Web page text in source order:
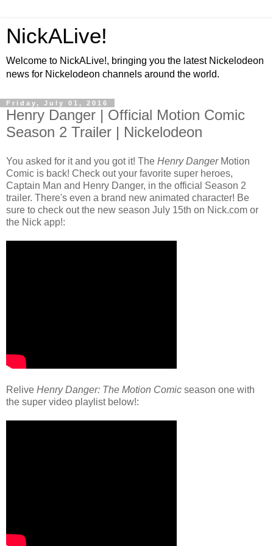
NickALive!
Welcome to NickALive!, bringing you the latest Nickelodeon
news for Nickelodeon channels around the world.
Friday, July 01, 2016
Henry Danger | Official Motion Comic
Season 2 Trailer | Nickelodeon
You asked for it and you got it! The Henry DangerMotion
Comic is back! Check out your favorite super heroes,
Captain Man and Henry Danger, in the official Season 2
trailer. There's even a brand new animated character! Be
sure to check out the new season July 15th on Nick.com or
the Nick app!:
Relive Henry Danger: The Motion Comic season one with
the super video playlist below!: